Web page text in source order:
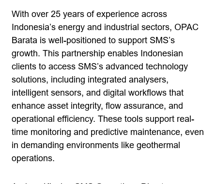
With over 25 years of experience across
Indonesia’s energy and industrial sectors, OPAC
Barata is well-positioned to support SMS’s
growth. This partnership enables Indonesian
clients to access SMS’s advanced technology
solutions, including integrated analysers,
intelligent sensors, and digital workflows that
enhance asset integrity, flow assurance, and
operational efficiency. These tools support real-
time monitoring and predictive maintenance, even
in demanding environments like geothermal
operations.